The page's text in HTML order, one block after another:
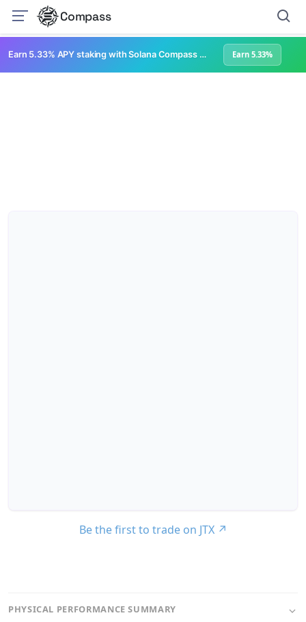
Compass
Earn 5.33% APY staking with Solana Compass + help grow Solana's ecosystem Earn 5.33%
Be the first to trade on JTX ↗
PHYSICAL PERFORMANCE SUMMARY